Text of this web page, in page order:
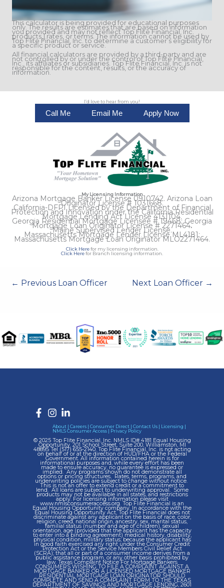
This calculator is being provided for educational purposes
only. The results are estimates that are based on information
you provided and may not reflect Top Flite Financial, Inc.
products,] rates, or terms. The information cannot be used by
Top Flite Financial, Inc. to determine a customer’s eligibility for
a specific product or service.
All financial calculators are provided by a third-party and are
not controlled by or under the control of Top Flite Financial,
Inc., its affiliates or subsidiaries. Top Flite Financial, Inc. is not
responsible for the content, results, or the accuracy of
information.
I’d love to hear from you!
Call Me Email Me Apply Now
My Licensing Information
Arizona Mortgage Banker License 0910742. Arizona Loan
Originator License # 1031668.
California-DFPI Licensed by the Department of Financial
Protection and Innovation under the California Residential
Mortgage Lending Act License 4131104.
Georgia Residential Mortgage Licensee # 19468; Georgia
Mortgage Loan Originator License # 2271464.
Maine Supervised Lender License.
Massachusetts Mortgage Lender License ML4181;
Massachusetts Mortgage Loan Originator MLO2271464.
Click Herefor my licensing information.
Click Herefor Branch licensing information.
← Previous Loan Officer Next Loan Officer →
About | Careers | Consumer Direct | Contact Us | Licensing |
NMLS Consumer Access | Privacy Policy
© 2025 Top Flite Financial, Inc. NMLS ID# 4181 Equal Housing
Opportunity. 201 School Street, Suite 200, Williamston, MI
48895 Tel (517) 655-2140.Top Flite Financial, Inc. is not acting
on behalf of or at the direction of HUD/FHA or the Federal
Government. All information contained herein is for
informational purposes and, while every effort has been
made to ensure accuracy, no guarantee is expressed or
implied. Any programs shown do not demonstrate all
options or pricing structures. Rates, terms, programs, and
underwriting policies are subject to change without notice.
This is not an offer to extend credit or a commitment to
lend. All loans are subject to underwriting approval. Some
products may not be available in all states, and restrictions
apply. For licensing information please visit
www.nmlsconsumeraccess.org. Top Flite Financial is an
Equal Housing Opportunity company. In accordance with the
Equal Housing Opportunity Act, Top Flite Financial does not
discriminate against any applicant on the basis of race, color,
religion, creed, national origin, ancestry, sex, marital status,
familial status (number and age of children), sexual
orientation, age (provided that the applicant has the capacity
to enter into a binding agreement) medical history, disability,
physical condition, military status; because the applicant has
in good faith exercised any right under the Consumer Credit
Protection Act or the Service Members Civil Relief Act
(SCRA); that all or part of a consumer income derives from a
public assistance program, or any other basis prohibited by
law. Texas Complaint Notice For Mortgage Bankers
CONSUMERS WISHING TO FILE A COMPLAINT AGAINST A
MORTGAGE BANKER OR A LICENSED MORTGAGE BANKER
RESIDENTIAL MORTGAGE LOAN ORIGINATOR SHOULD
COMPLETE AND SEND A COMPLAINT FORM TO THE TEXAS
DEPARTMENT OF SAVINGS AND MORTGAGE LENDING, 2601